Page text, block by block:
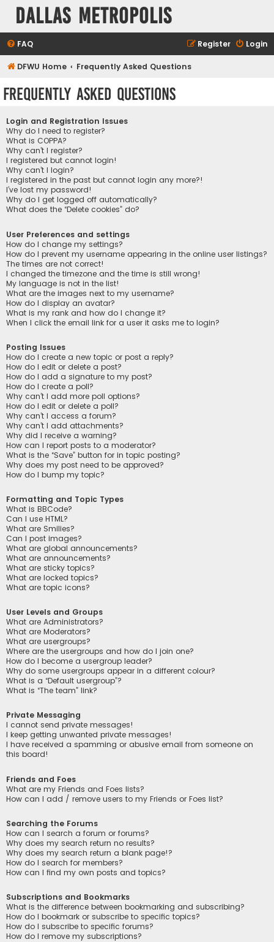
Dallas Metropolis
FAQ Login
Register
DFWU Home Frequently Asked Questions
Frequently Asked Questions
Login and Registration Issues
Why do I need to register?
What is COPPA?
Why can’t I register?
I registered but cannot login!
Why can’t I login?
I registered in the past but cannot login any more?!
I’ve lost my password!
Why do I get logged off automatically?
What does the “Delete cookies” do?
User Preferences and settings
How do I change my settings?
How do I prevent my username appearing in the online user listings?
The times are not correct!
I changed the timezone and the time is still wrong!
My language is not in the list!
What are the images next to my username?
How do I display an avatar?
What is my rank and how do I change it?
When I click the email link for a user it asks me to login?
Posting Issues
How do I create a new topic or post a reply?
How do I edit or delete a post?
How do I add a signature to my post?
How do I create a poll?
Why can’t I add more poll options?
How do I edit or delete a poll?
Why can’t I access a forum?
Why can’t I add attachments?
Why did I receive a warning?
How can I report posts to a moderator?
What is the “Save” button for in topic posting?
Why does my post need to be approved?
How do I bump my topic?
Formatting and Topic Types
What is BBCode?
Can I use HTML?
What are Smilies?
Can I post images?
What are global announcements?
What are announcements?
What are sticky topics?
What are locked topics?
What are topic icons?
User Levels and Groups
What are Administrators?
What are Moderators?
What are usergroups?
Where are the usergroups and how do I join one?
How do I become a usergroup leader?
Why do some usergroups appear in a different colour?
What is a “Default usergroup”?
What is “The team” link?
Private Messaging
I cannot send private messages!
I keep getting unwanted private messages!
I have received a spamming or abusive email from someone on
this board!
Friends and Foes
What are my Friends and Foes lists?
How can I add / remove users to my Friends or Foes list?
Searching the Forums
How can I search a forum or forums?
Why does my search return no results?
Why does my search return a blank page!?
How do I search for members?
How can I find my own posts and topics?
Subscriptions and Bookmarks
What is the difference between bookmarking and subscribing?
How do I bookmark or subscribe to specific topics?
How do I subscribe to specific forums?
How do I remove my subscriptions?